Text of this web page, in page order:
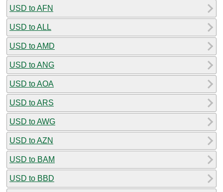
USD to AFN
USD to ALL
USD to AMD
USD to ANG
USD to AOA
USD to ARS
USD to AWG
USD to AZN
USD to BAM
USD to BBD